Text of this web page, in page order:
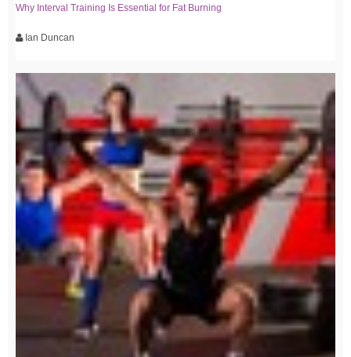
Why Interval Training Is Essential for Fat Burning
Ian Duncan